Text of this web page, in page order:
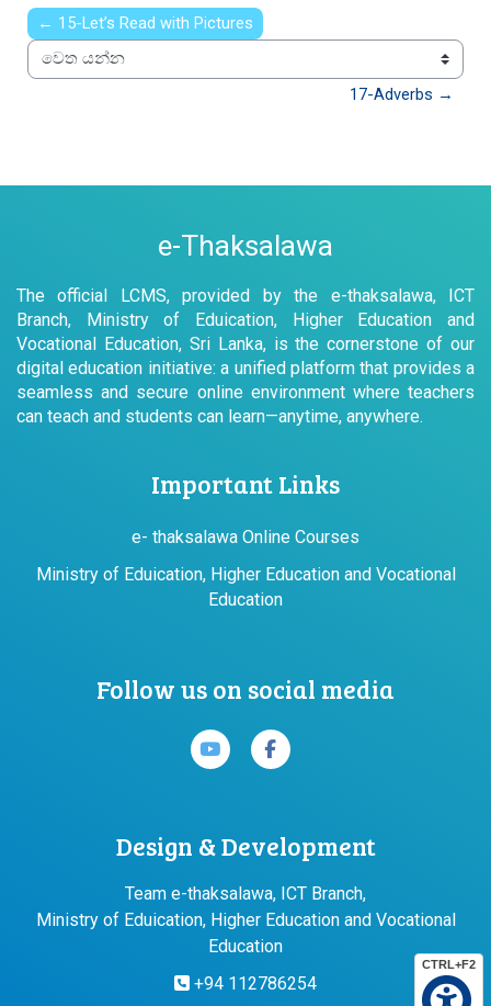
CTRL+F2
← 15-Let’s Read with Pictures
වෙත යන්න
17-Adverbs →
e-Thaksalawa
The official LCMS, provided by the e-thaksalawa, ICT
Branch, Ministry of Eduication, Higher Education and
Vocational Education, Sri Lanka, is the cornerstone of our
digital education initiative: a unified platform that provides a
seamless and secure online environment where teachers
can teach and students can learn—anytime, anywhere.
Important Links
e- thaksalawa Online Courses
Ministry of Eduication, Higher Education and Vocational
Education
Follow us on social media
Design & Development
Team e-thaksalawa, ICT Branch,
Ministry of Eduication, Higher Education and Vocational
Education
+94 112786254